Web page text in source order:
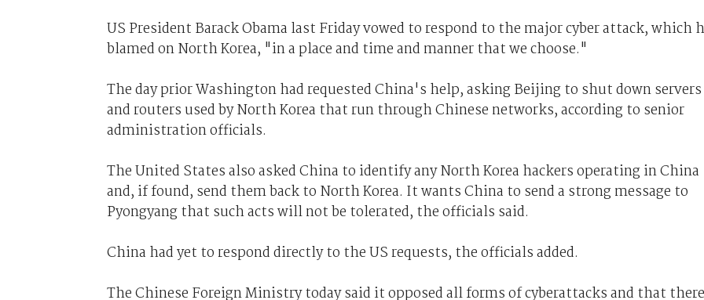
US President Barack Obama last Friday vowed to respond to the major cyber attack, which
blamed on North Korea, "in a place and time and manner that we choose."
The day prior Washington had requested China's help, asking Beijing to shut down servers
and routers used by North Korea that run through Chinese networks, according to senior
administration officials.
The United States also asked China to identify any North Korea hackers operating in China
and, if found, send them back to North Korea. It wants China to send a strong message to
Pyongyang that such acts will not be tolerated, the officials said.
China had yet to respond directly to the US requests, the officials added.
The Chinese Foreign Ministry today said it opposed all forms of cyberattacks and that there